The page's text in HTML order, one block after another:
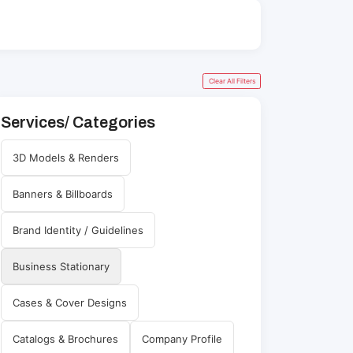
Clear All Filters
Services/ Categories
3D Models & Renders
Banners & Billboards
Brand Identity / Guidelines
Business Stationary
Cases & Cover Designs
Catalogs & Brochures Company Profile